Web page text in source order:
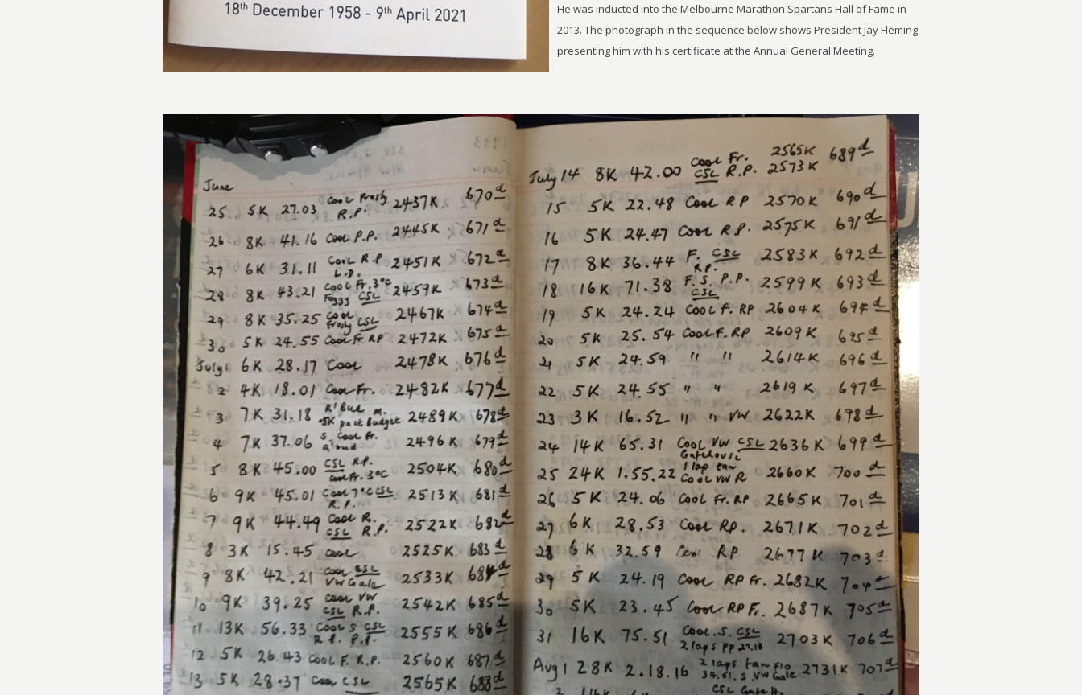
He was inducted into the Melbourne Marathon Spartans Hall of Fame in
2013. The photograph in the sequence below shows President Jay Fleming
presenting him with his certificate at the Annual General Meeting.